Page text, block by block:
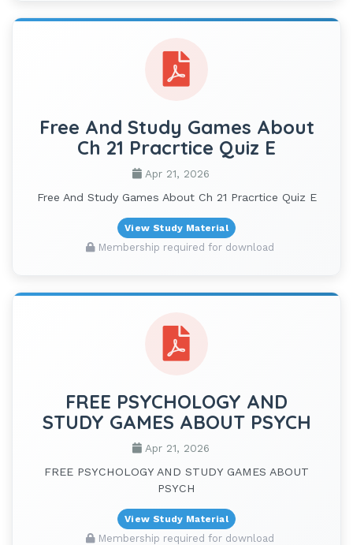
Free And Study Games About
Ch 21 Pracrtice Quiz E
Apr 21, 2026
Free And Study Games About Ch 21 Pracrtice Quiz E
View Study Material
Membership required for download
FREE PSYCHOLOGY AND
STUDY GAMES ABOUT PSYCH
Apr 21, 2026
FREE PSYCHOLOGY AND STUDY GAMES ABOUT
PSYCH
View Study Material
Membership required for download